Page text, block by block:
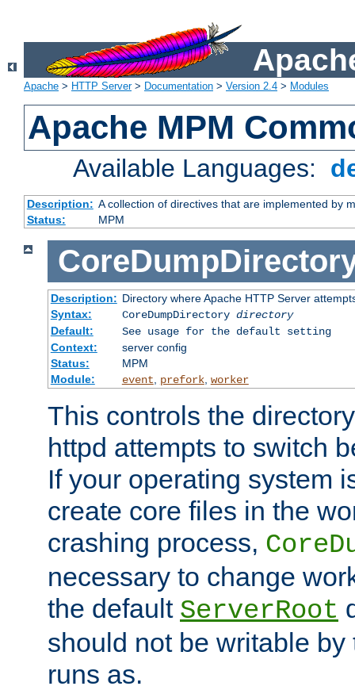
Apache > HTTP Server> Documentation > Version 2.4 > Modules
Apache MPM
Available Languages:
Description: A collection of directives that are implemented by
Status:
MPM
Description: Directory where Apache HTTP Server
Syntax:
CoreDumpDirectory directory
Default:
See usage for the default setting
Context:
server config
Status:
MPM
Module:
event prefork, worker
This controls the
httpd attempts to switch
If your operating system
create core files in the
crashing process,
necessary to change
the default ServerRoot
should not be writable
runs as.